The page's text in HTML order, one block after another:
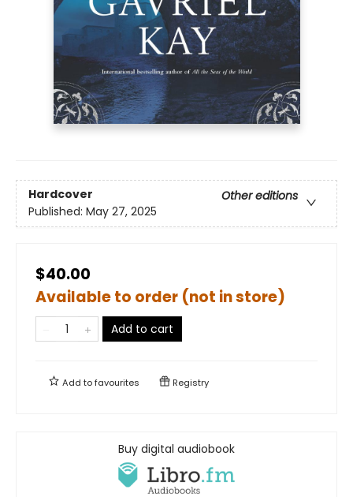
Hardcover
Other editions
Published: May 27, 2025
$40.00
Available to order (not in store)
Add to cart
Add tofavourites Registry
Buy digital audiobook